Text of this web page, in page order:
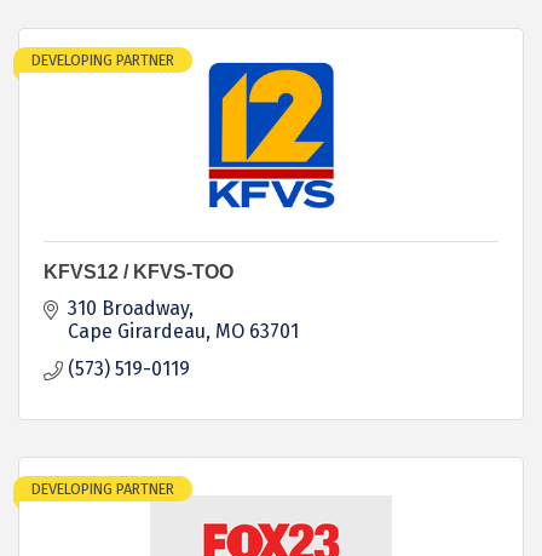
DEVELOPING PARTNER
KFVS12 / KFVS-TOO
310 Broadway
Cape Girardeau MO 63701
(573) 519-0119
DEVELOPING PARTNER